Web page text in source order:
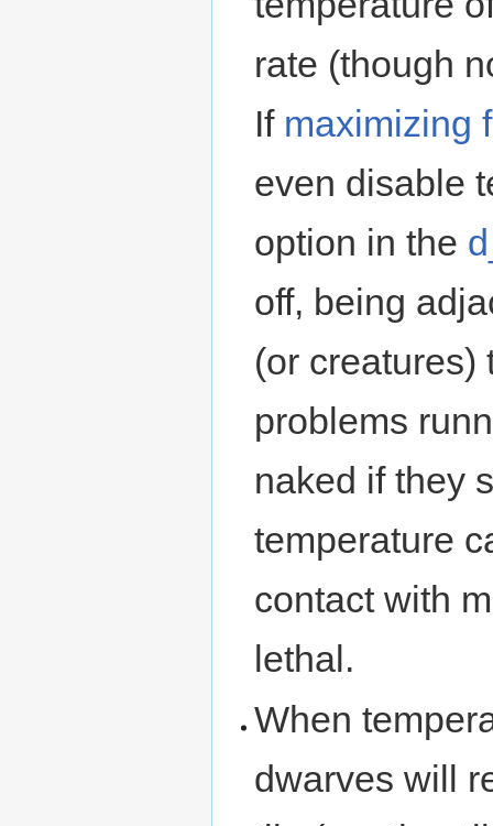
rate (though
If maximizing
even disable
option in the
off, being
(or creatures)
problems
naked if they
temperature
contact with
lethal.
When
dwarves will